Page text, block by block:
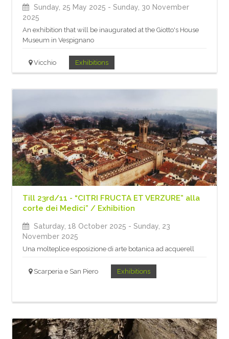
Sunday, 25 May 2025 - Sunday, 30 November
2025
An exhibition that will be inaugurated at the Giotto's House
Museum in Vespignano
Vicchio Exhibitions
Till 23rd/11 - “CITRI FRUCTA ET VERZURE” alla
corte dei Medici” / Exhibition
Saturday, 18 October 2025 - Sunday, 23
November 2025
Una molteplice esposizione di arte botanica ad acquerell
Scarperia e San Piero Exhibitions